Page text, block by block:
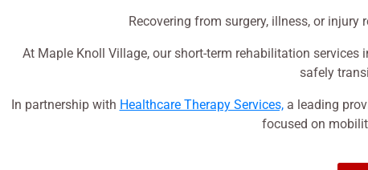
Recovering from surgery, illness, or
At Maple Knoll Village, our short-term rehabilitation services
safely
In partnership with Healthcare Therapy Services,a leading
focused on